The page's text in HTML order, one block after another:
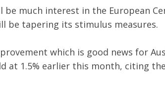
much interest in the European
be tapering its stimulus measures.
which is good news for
at 1.5% earlier this month, citing